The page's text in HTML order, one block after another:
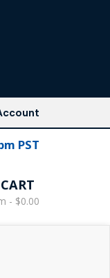
PST
- $0.00